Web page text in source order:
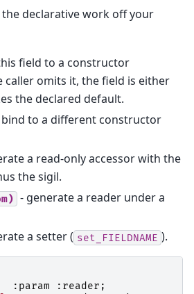
declarative work off your
field to a constructor
caller omits it, the field is either
the declared default.
bind to a different constructor
a read-only accessor with the
the sigil.
- generate a reader under a
a setter ( set_FIELDNAME ).
: param : reader ;